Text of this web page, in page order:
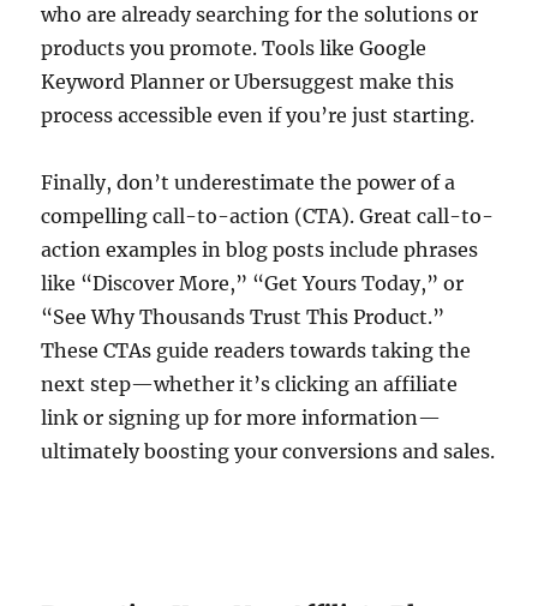
who are already searching for the solutions or
products you promote. Tools like Google
Keyword Planner or Ubersuggest make this
process accessible even if you’re just starting.
Finally, don’t underestimate the power of a
compelling call-to-action (CTA). Great call-to-
action examples in blog posts include phrases
like “Discover More,” “Get Yours Today,” or
“See Why Thousands Trust This Product.”
These CTAs guide readers towards taking the
next step—whether it’s clicking an affiliate
link or signing up for more information—
ultimately boosting your conversions and sales.